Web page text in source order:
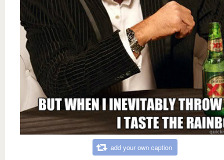
add your own caption